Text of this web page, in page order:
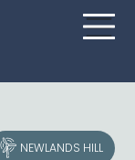
NEWLANDS HILL